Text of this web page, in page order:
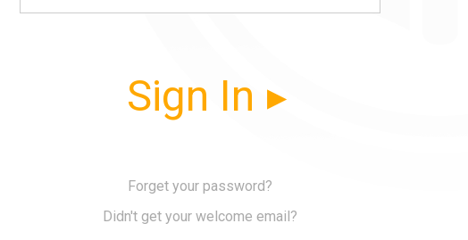
Sign In
Forget your password?
Didn't get your welcome email?